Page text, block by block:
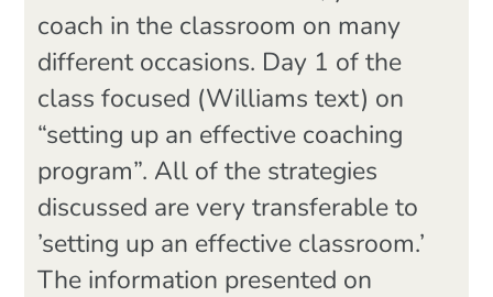
coach in the classroom on many
different occasions. Day 1 of the
class focused (Williams text) on
“setting up an effective coaching
program”. All of the strategies
discussed are very transferable to
’setting up an effective classroom.’
The information presented on